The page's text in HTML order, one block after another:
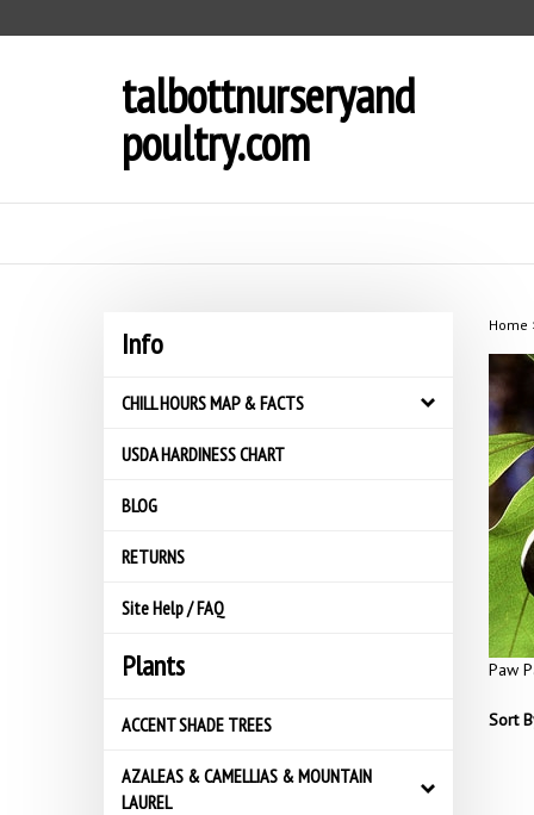
to
talbottnurseryand
poultry.com
Info
CHILL HOURS MAP & FACTS
USDA HARDINESS CHART
BLOG
RETURNS
Site Help / FAQ
Plants
ACCENT SHADE TREES
AZALEAS & CAMELLIAS & MOUNTAIN
LAUREL
Home
Paw
Sort